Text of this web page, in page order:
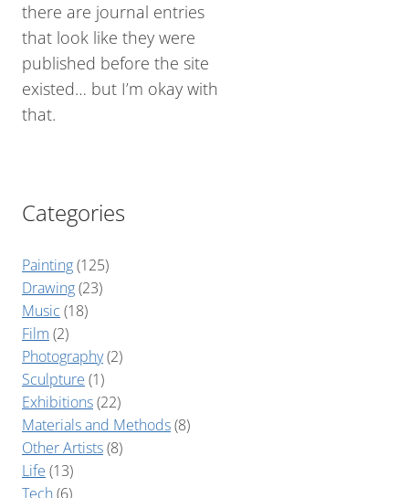
there are journal entries
that look like they were
published before the site
existed… but I’m okay with
that.
Categories
Painting(125)
Drawing(23)
Music (18)
Film (2)
Photography(2)
Sculpture (1)
Exhibitions(22)
Materials and Methods(8)
Other Artists(8)
Life (13)
Tech(6)